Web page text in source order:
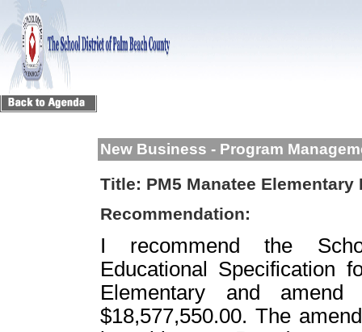
New Business - Program
Title: PM5 Manatee
Recommendation:
I recommend the
Educational Specification
Elementary and
$18,577,550.00. The